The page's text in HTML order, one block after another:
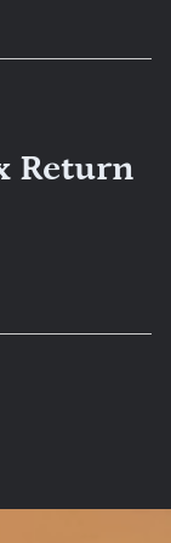
Return